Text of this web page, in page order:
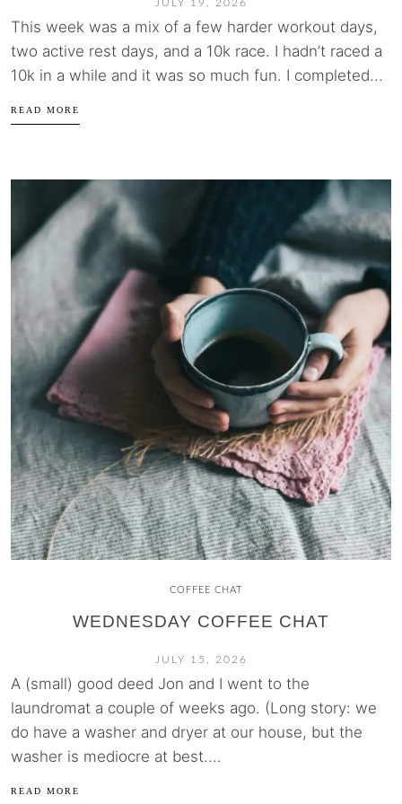
JULY 19, 2026
This week was a mix of a few harder workout days,
two active rest days, and a 10k race. I hadn’t raced a
10k in a while and it was so much fun. I completed...
READ MORE
COFFEE CHAT
WEDNESDAY COFFEE CHAT
JULY 15, 2026
A (small) good deed Jon and I went to the
laundromat a couple of weeks ago. (Long story: we
do have a washer and dryer at our house, but the
washer is mediocre at best....
READ MORE